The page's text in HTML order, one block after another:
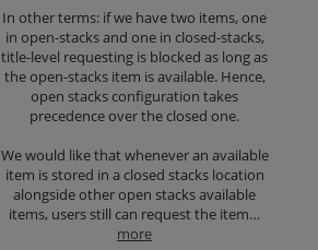
In other terms: if we have two items, one
in open-stacks and one in closed-stacks,
title-level requesting is blocked as long as
the open-stacks item is available. Hence,
open stacks configuration takes
precedence over the closed one.
We would like that whenever an available
item is stored in a closed stacks location
alongside other open stacks available
items, users still can request the item…
more